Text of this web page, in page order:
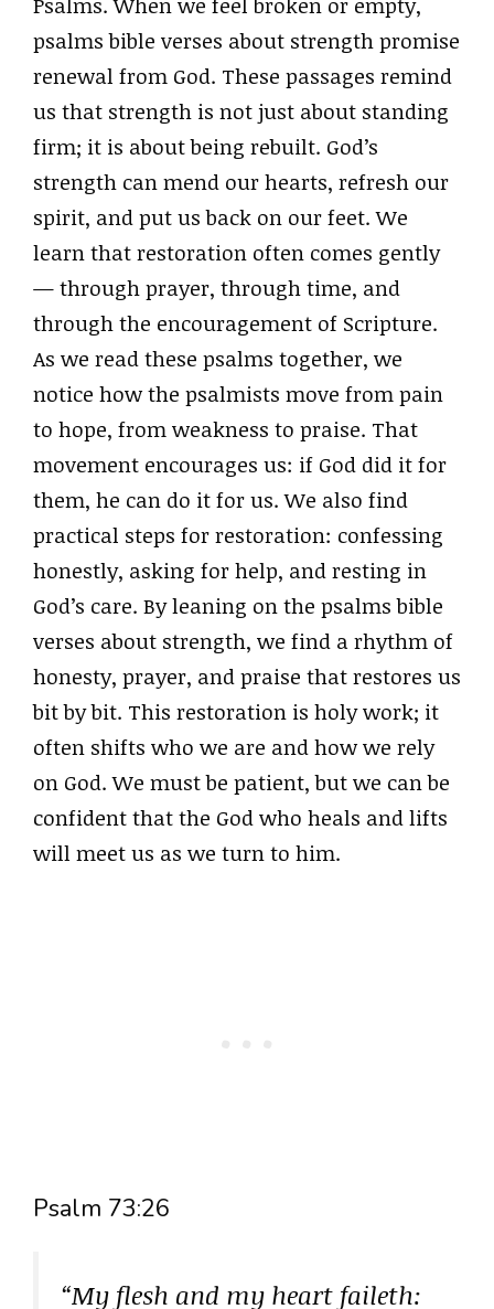
psalms bible verses about strength promise
renewal from God. These passages remind
us that strength is not just about standing
firm; it is about being rebuilt. God’s
strength can mend our hearts, refresh our
spirit, and put us back on our feet. We
learn that restoration often comes gently
— through prayer, through time, and
through the encouragement of Scripture.
As we read these psalms together, we
notice how the psalmists move from pain
to hope, from weakness to praise. That
movement encourages us: if God did it for
them, he can do it for us. We also find
practical steps for restoration: confessing
honestly, asking for help, and resting in
God’s care. By leaning on the psalms bible
verses about strength, we find a rhythm of
honesty, prayer, and praise that restores us
bit by bit. This restoration is holy work; it
often shifts who we are and how we rely
on God. We must be patient, but we can be
confident that the God who heals and lifts
will meet us as we turn to him.
Psalm 73:26
“My flesh and my heart faileth: